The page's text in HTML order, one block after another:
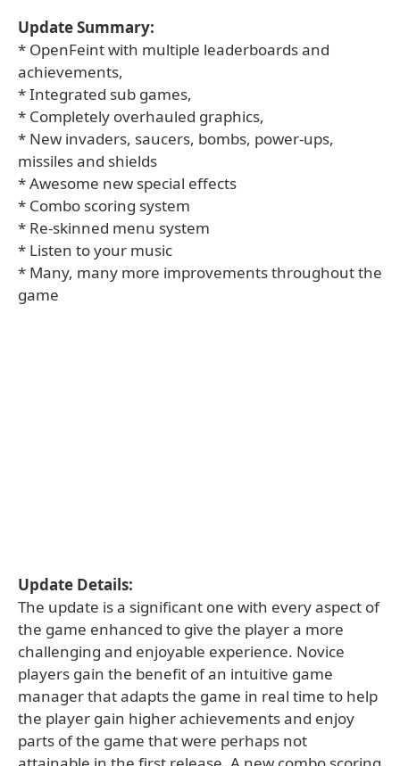
Update Summary:
* OpenFeint with multiple leaderboards and
achievements,
* Integrated sub games,
* Completely overhauled graphics,
* New invaders, saucers, bombs, power-ups,
missiles and shields
* Awesome new special effects
* Combo scoring system
* Re-skinned menu system
* Listen to your music
* Many, many more improvements throughout the
game
Update Details:
The update is a significant one with every aspect of
the game enhanced to give the player a more
challenging and enjoyable experience. Novice
players gain the benefit of an intuitive game
manager that adapts the game in real time to help
the player gain higher achievements and enjoy
parts of the game that were perhaps not